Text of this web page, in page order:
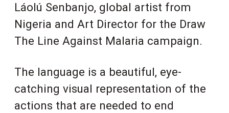
Láolú Senbanjo, global artist from
Nigeria and Art Director for the Draw
The Line Against Malaria campaign.
The language is a beautiful, eye-
catching visual representation of the
actions that are needed to end